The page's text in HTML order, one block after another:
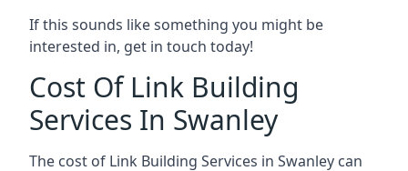
If this sounds like something you might be
interested in, get in touch today!
Cost Of Link Building
Services In Swanley
The cost of Link Building Services in Swanley can